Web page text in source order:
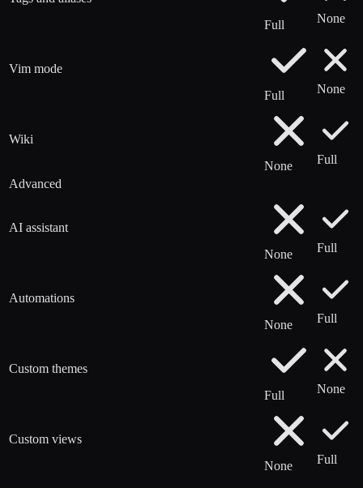
Full
None
Vim mode
Full
None
Wiki
None
Full
Advanced
AI assistant
None
Full
Automations
None
Full
Custom themes
Full
None
Custom views
None
Full